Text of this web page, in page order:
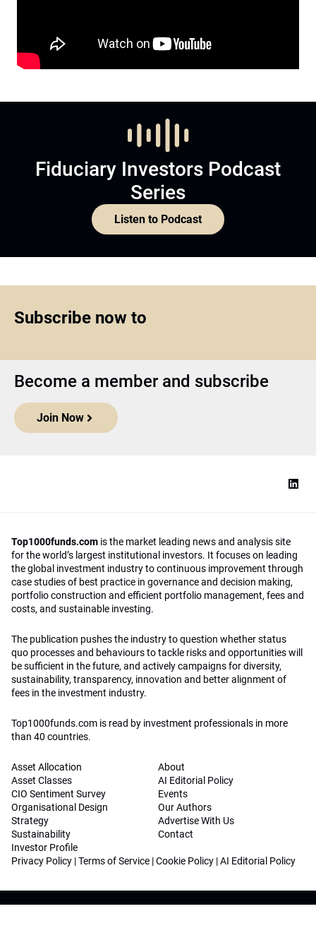
Fiduciary Investors Podcast
Series
Listen to Podcast
Subscribe now to
Become a member and subscribe
Join Now
Top1000funds.com is the market leading news and analysis site
for the world’s largest institutional investors. It focuses on leading
the global investment industry to continuous improvement through
case studies of best practice in governance and decision making,
portfolio construction and efficient portfolio management, fees and
costs, and sustainable investing.
The publication pushes the industry to question whether status
quo processes and behaviours to tackle risks and opportunities will
be sufficient in the future, and actively campaigns for diversity,
sustainability, transparency, innovation and better alignment of
fees in the investment industry.
Top1000funds.com is read by investment professionals in more
than 40 countries.
Asset Allocation
Asset Classes
CIO Sentiment Survey
Organisational Design
Strategy
Sustainability
Investor Profile
About
AI Editorial Policy
Events
Our Authors
Advertise With Us
Contact
Privacy Policy |Terms of Service |Cookie Policy |AI Editorial Policy